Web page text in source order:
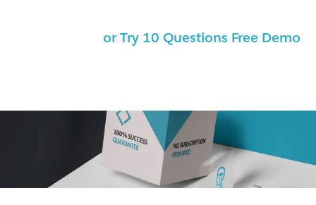
or Try 10 Questions Free Demo